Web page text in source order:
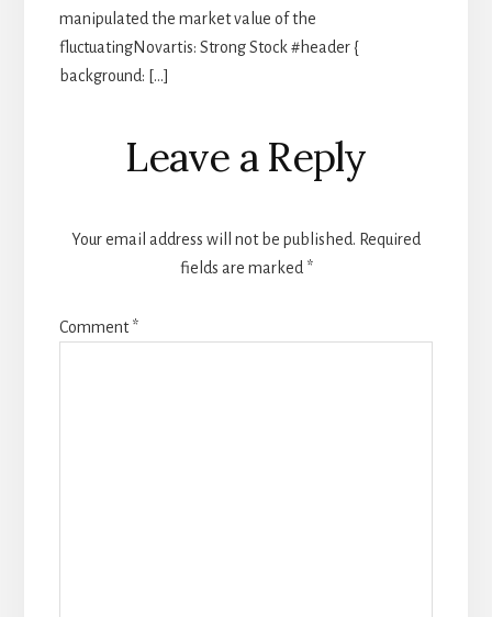
manipulated the market value of the
fluctuatingNovartis: Strong Stock #header {
background: […]
Leave a Reply
Your email address will not be published. Required
fields are marked *
Comment*